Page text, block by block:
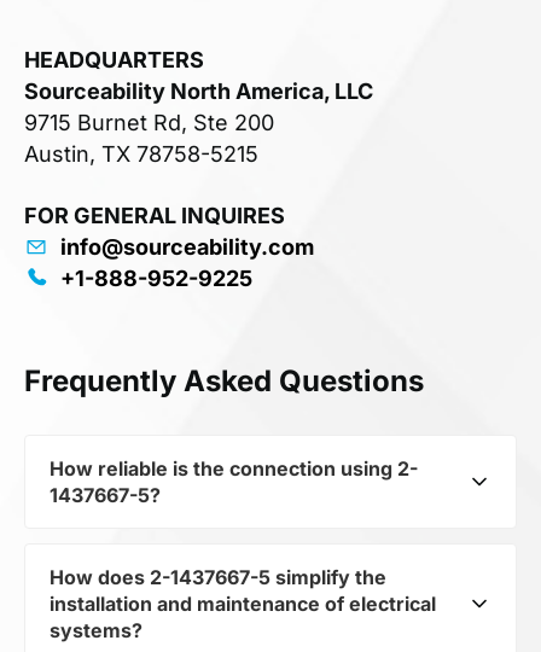
HEADQUARTERS
Sourceability North America, LLC
9715 Burnet Rd, Ste 200
Austin, TX 78758-5215
FOR GENERAL INQUIRES
info@sourceability.com
+1-888-952-9225
Frequently Asked Questions
How reliable is the connection using 2-
1437667-5?
2-1437667-5 from the subcategory Terminals
and Terminal Blocks ensures strong and durable
connections between components. It guarantees
How does 2-1437667-5 simplify the
installation and maintenance of electrical
systems?